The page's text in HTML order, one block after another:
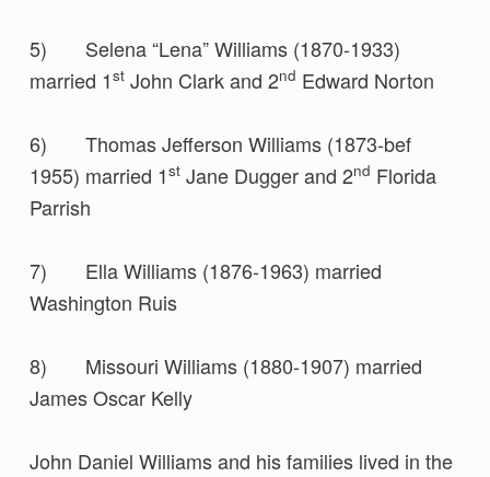
5) Selena “Lena” Williams (1870-1933)
married 1stJohn Clark and 2nd Edward Norton
6) Thomas Jefferson Williams (1873-bef
1955) married 1stJane Dugger and 2nd Florida
Parrish
7) Ella Williams (1876-1963) married
Washington Ruis
8) Missouri Williams (1880-1907) married
James Oscar Kelly
John Daniel Williams and his families lived in the